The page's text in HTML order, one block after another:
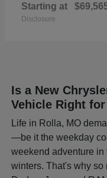
Starting at
Disclosure
Is a New
Vehicle Right for
Life in Rolla, MO
—be it the weekday
weekend adventure in
winters. That's why so